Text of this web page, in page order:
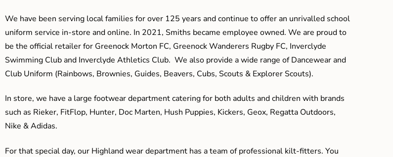
We have been serving local families for over 125 years and continue to offer an unrivalled school
uniform service in-store and online. In 2021, Smiths became employee owned. We are proud to
be the official retailer for Greenock Morton FC, Greenock Wanderers Rugby FC, Inverclyde
Swimming Club and Inverclyde Athletics Club. We also provide a wide range of Dancewear and
Club Uniform (Rainbows, Brownies, Guides, Beavers, Cubs, Scouts & Explorer Scouts).
In store, we have a large footwear department catering for both adults and children with brands
such as Rieker, FitFlop, Hunter, Doc Marten, Hush Puppies, Kickers, Geox, Regatta Outdoors,
Nike & Adidas.
For that special day, our Highland wear department has a team of professional kilt-fitters. You